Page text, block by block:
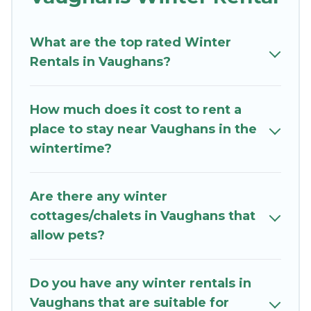
Kitts Vacation Rentals winter vacation homes
indoor/outdoor swimming pools, spas, hot tubs,
outdoor grills, and cozy fireplaces.
$881, and the most popular properties in
Vaughans are cabins, bungalows, and rental
homes by owner. Planning snowboarding on
cabins that are available for you to rent. These
rentals are available for both short-term stays
and long-term stays, whether you are traveling
Vacation Rentals will make your winter trip
memorable.
What are the top rated Winter
Rentals in Vaughans?
How much does it cost to rent a
place to stay near Vaughans in the
wintertime?
Are there any winter
cottages/chalets in Vaughans that
allow pets?
Do you have any winter rentals in
Vaughans that are suitable for